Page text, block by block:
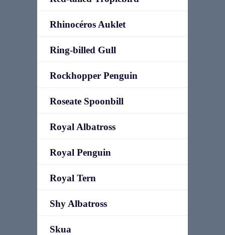
Rhinocéros Auklet
Ring-billed Gull
Rockhopper Penguin
Roseate Spoonbill
Royal Albatross
Royal Penguin
Royal Tern
Shy Albatross
Skua